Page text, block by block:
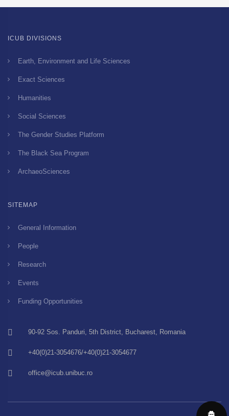
ICUB DIVISIONS
Earth, Environment and Life Sciences
Exact Sciences
Humanities
Social Sciences
The Gender Studies Platform
The Black Sea Program
ArchaeoSciences
SITEMAP
General Information
People
Research
Events
Funding Opportunities
90-92 Sos. Panduri, 5th District, Bucharest, Romania
+40(0)21-3054676/+40(0)21-3054677
office@icub.unibuc.ro